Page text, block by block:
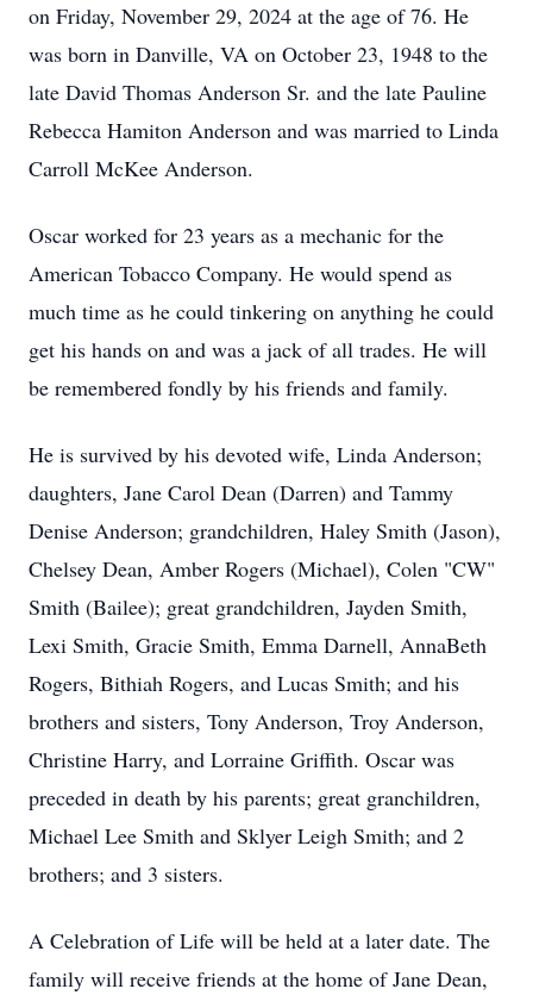
on Friday, November 29, 2024 at the age of 76. He
was born in Danville, VA on October 23, 1948 to the
late David Thomas Anderson Sr. and the late Pauline
Rebecca Hamiton Anderson and was married to Linda
Carroll McKee Anderson.
Oscar worked for 23 years as a mechanic for the
American Tobacco Company. He would spend as
much time as he could tinkering on anything he could
get his hands on and was a jack of all trades. He will
be remembered fondly by his friends and family.
He is survived by his devoted wife, Linda Anderson;
daughters, Jane Carol Dean (Darren) and Tammy
Denise Anderson; grandchildren, Haley Smith (Jason),
Chelsey Dean, Amber Rogers (Michael), Colen "CW"
Smith (Bailee); great grandchildren, Jayden Smith,
Lexi Smith, Gracie Smith, Emma Darnell, AnnaBeth
Rogers, Bithiah Rogers, and Lucas Smith; and his
brothers and sisters, Tony Anderson, Troy Anderson,
Christine Harry, and Lorraine Griffith. Oscar was
preceded in death by his parents; great granchildren,
Michael Lee Smith and Sklyer Leigh Smith; and 2
brothers; and 3 sisters.
A Celebration of Life will be held at a later date. The
family will receive friends at the home of Jane Dean,